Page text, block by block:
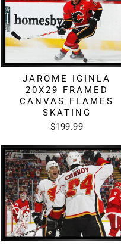
JAROME IGINLA
20X29 FRAMED
CANVAS FLAMES
SKATING
$199.99